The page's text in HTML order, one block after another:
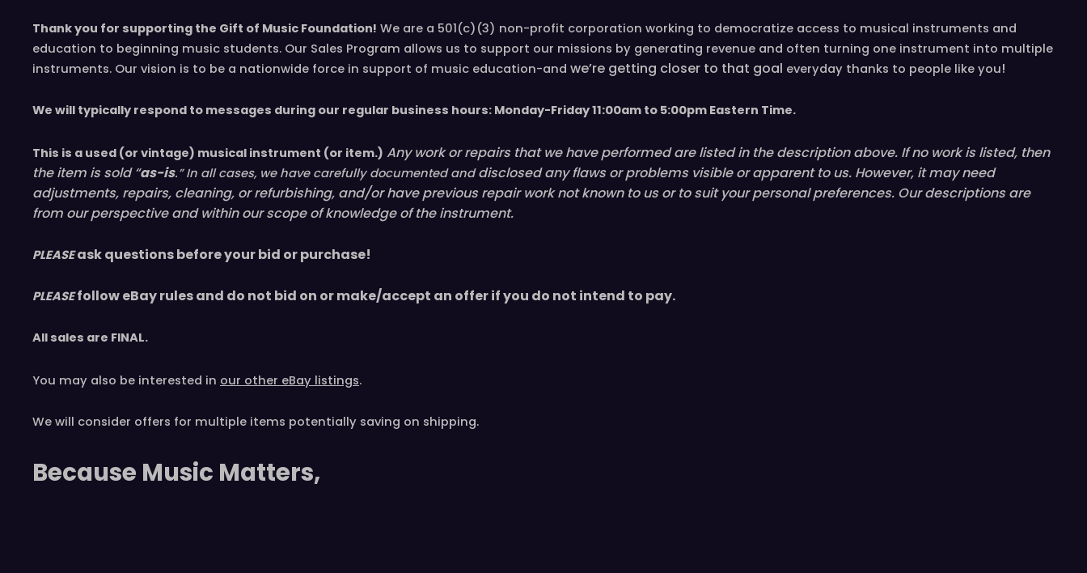
Thank you for supporting the Gift of Music Foundation! We are a 501(c)(3) non-profit corporation working to democratize access to musical instruments and
education to beginning music students. Our Sales Program allows us to support our missions by generating revenue and often turning one instrument into multiple
instruments. Our vision is to be a nationwide force in support of music education-and we’re getting closer to that goal everyday thanks to people like you!
We will typically respond to messages during our regular business hours: Monday-Friday 11:00am to 5:00pm Eastern Time.
This is a used (or vintage) musical instrument (or item.) Any work or repairs that we have performed are listed in the description above. If no work is listed, then
the item is sold “as-is.” In all cases, we have carefully documented anddisclosedany flaws or problems visible orapparentto us. However, it may need
adjustments, repairs, cleaning, or refurbishing, and/or havepreviousrepair work not known to us or to suit your personal preferences. Our descriptions are
from our perspective and within our scope of knowledge of the instrument.
PLEASE ask questions before your bid or purchase!
PLEASE follow eBay rules and do not bid on or make/accept an offer if you do not intend to pay.
All sales are FINAL.
You may also be interested in our other eBay listings.
We will consider offers for multiple items potentially saving on shipping.
Because Music Matters,